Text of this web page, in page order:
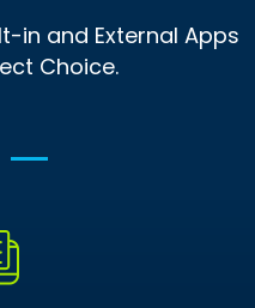
in and External Apps
Choice.